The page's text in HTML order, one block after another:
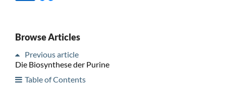
Browse Articles
Previous article
Die Biosynthese der Purine
Table of Contents